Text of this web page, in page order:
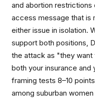
and abortion
access message that is
either issue in isolation.
support both positions,
the attack as "they
both your insurance
framing tests 8–10
among suburban